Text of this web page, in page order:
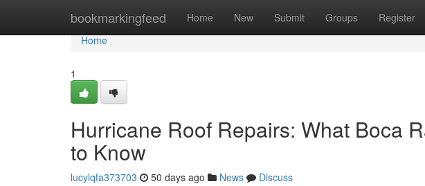
bookmarkingfeed Home New Submit Groups Register
Home
Home
1
Hurricane Roof Repairs: What Boca
to Know
lucylqfa373703 50 days ago News
Discuss